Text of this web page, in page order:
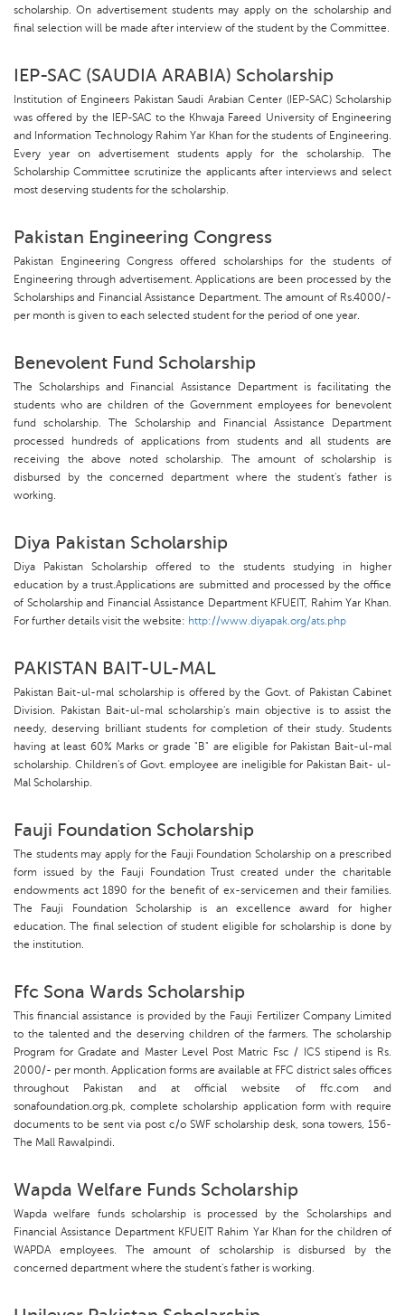
scholarship. On advertisement students may apply on the scholarship and
final selection will be made after interview of the student by the Committee.
IEP-SAC (SAUDIA ARABIA) Scholarship
Institution of Engineers Pakistan Saudi Arabian Center (IEP-SAC) Scholarship
was offered by the IEP-SAC to the Khwaja Fareed University of Engineering
and Information Technology Rahim Yar Khan for the students of Engineering.
Every year on advertisement students apply for the scholarship. The
Scholarship Committee scrutinize the applicants after interviews and select
most deserving students for the scholarship.
Pakistan Engineering Congress
Pakistan Engineering Congress offered scholarships for the students of
Engineering through advertisement. Applications are been processed by the
Scholarships and Financial Assistance Department. The amount of Rs.4000/-
per month is given to each selected student for the period of one year.
Benevolent Fund Scholarship
The Scholarships and Financial Assistance Department is facilitating the
students who are children of the Government employees for benevolent
fund scholarship. The Scholarship and Financial Assistance Department
processed hundreds of applications from students and all students are
receiving the above noted scholarship. The amount of scholarship is
disbursed by the concerned department where the student's father is
working.
Diya Pakistan Scholarship
Diya Pakistan Scholarship offered to the students studying in higher
education by a trust.Applications are submitted and processed by the office
of Scholarship and Financial Assistance Department KFUEIT, Rahim Yar Khan.
For further details visit the website: http://www.diyapak.org/ats.php
PAKISTAN BAIT-UL-MAL
Pakistan Bait-ul-mal scholarship is offered by the Govt. of Pakistan Cabinet
Division. Pakistan Bait-ul-mal scholarship's main objective is to assist the
needy, deserving brilliant students for completion of their study. Students
having at least 60% Marks or grade "B" are eligible for Pakistan Bait-ul-mal
scholarship. Children's of Govt. employee are ineligible for Pakistan Bait- ul-
Mal Scholarship.
Fauji Foundation Scholarship
The students may apply for the Fauji Foundation Scholarship on a prescribed
form issued by the Fauji Foundation Trust created under the charitable
endowments act 1890 for the benefit of ex-servicemen and their families.
The Fauji Foundation Scholarship is an excellence award for higher
education. The final selection of student eligible for scholarship is done by
the institution.
Ffc Sona Wards Scholarship
This financial assistance is provided by the Fauji Fertilizer Company Limited
to the talented and the deserving children of the farmers. The scholarship
Program for Gradate and Master Level Post Matric Fsc / ICS stipend is Rs.
2000/- per month. Application forms are available at FFC district sales offices
throughout Pakistan and at official website of ffc.com and
sonafoundation.org.pk, complete scholarship application form with require
documents to be sent via post c/o SWF scholarship desk, sona towers, 156-
The Mall Rawalpindi.
Wapda Welfare Funds Scholarship
Wapda welfare funds scholarship is processed by the Scholarships and
Financial Assistance Department KFUEIT Rahim Yar Khan for the children of
WAPDA employees. The amount of scholarship is disbursed by the
concerned department where the student's father is working.